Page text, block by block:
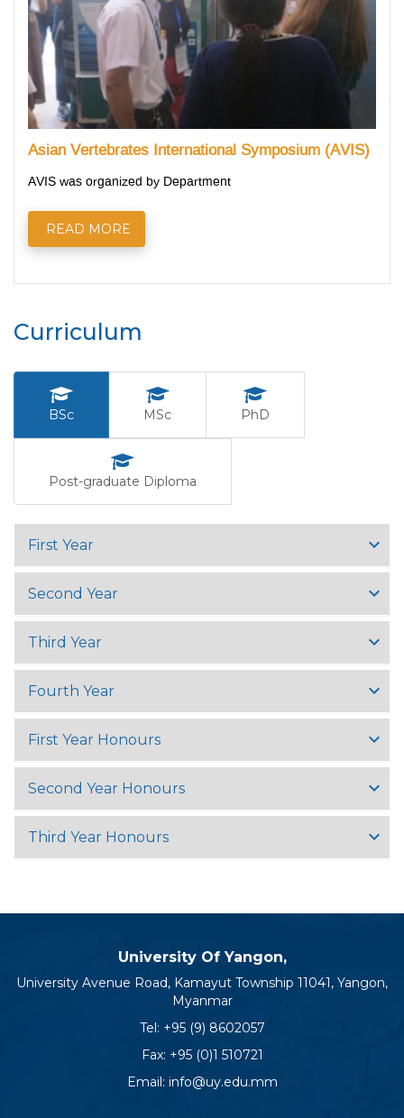
Asian Vertebrates International Symposium (AVIS)
AVIS was organized by Department
READ MORE
Curriculum
BSc MSc PhD
Post-graduate Diploma
First Year
Second Year
Third Year
Fourth Year
First Year Honours
Second Year Honours
Third Year Honours
University Of Yangon,
University Avenue Road, Kamayut Township 11041, Yangon,
Myanmar
Tel: +95 (9) 8602057
Fax: +95 (0)1 510721
Email: info@uy.edu.mm